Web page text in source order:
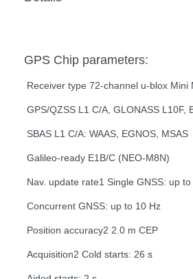
GPS Chip parameters:
Receiver type 72-channel u-blox Mini
GPS/QZSS L1 C/A, GLONASS L10F,
SBAS L1 C/A: WAAS, EGNOS, MSAS
Galileo-ready E1B/C (NEO-M8N)
Nav. update rate1 Single GNSS: up
Concurrent GNSS: up to 10 Hz
Position accuracy2 2.0 m CEP
Acquisition2 Cold starts: 26 s